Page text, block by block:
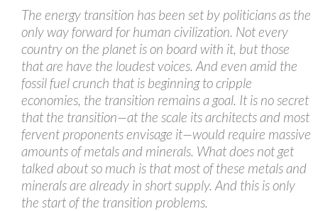
The energy transition has been set by politicians as the
only way forward for human civilization. Not every
country on the planet is on board with it, but those
that are have the loudest voices. And even amid the
fossil fuel crunch that is beginning to cripple
economies, the transition remains a goal. It is no secret
that the transition—at the scale its architects and most
fervent proponents envisage it—would require massive
amounts of metals and minerals. What does not get
talked about so much is that most of these metals and
minerals are already in short supply. And this is only
the start of the transition problems.